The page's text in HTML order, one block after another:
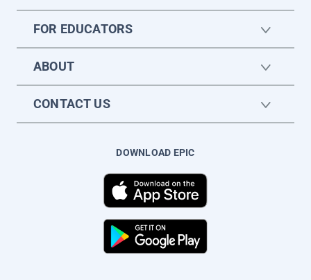
FOR EDUCATORS
ABOUT
CONTACT US
DOWNLOAD EPIC